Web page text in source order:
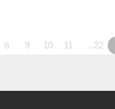
8 9 10 11 …22